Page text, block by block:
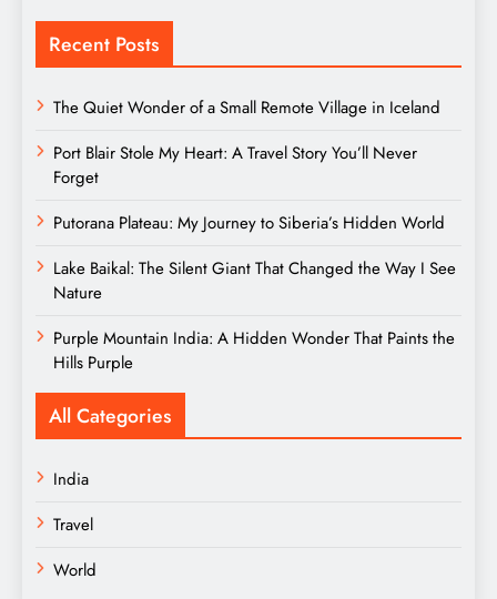
Recent Posts
The Quiet Wonder of a Small Remote Village in Iceland
Port Blair Stole My Heart: A Travel Story You’ll Never
Forget
Putorana Plateau: My Journey to Siberia’s Hidden World
Lake Baikal: The Silent Giant That Changed the Way I See
Nature
Purple Mountain India: A Hidden Wonder That Paints the
Hills Purple
All Categories
India
Travel
World